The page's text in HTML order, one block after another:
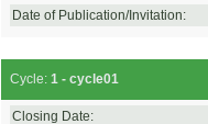
Date of Publication/Invitation:
Cycle: 1 - cycle01
Closing Date: